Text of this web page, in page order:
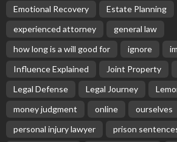
Emotional Recovery
Estate Planning
experienced attorney
general law
how long is a will good for
ignore
Influence Explained
Joint Property
Legal Defense
Legal Journey
money judgment
online
ourselves
personal injury lawyer
prison